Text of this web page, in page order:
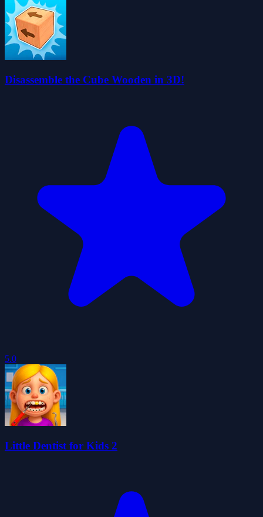
Disassemble the Cube Wooden in 3D!
5.0
Little Dentist for Kids 2